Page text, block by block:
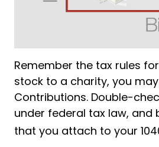
Remember the tax rules
stock to a charity, you
Contributions. Double-
under federal tax law, and
that you attach to your